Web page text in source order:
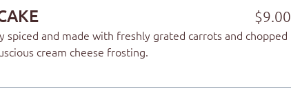
$9.00
spiced and made with freshly grated carrots and chopped
cream cheese frosting.